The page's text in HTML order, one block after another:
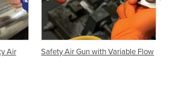
Air
Safety Air Gun with Variable Flow